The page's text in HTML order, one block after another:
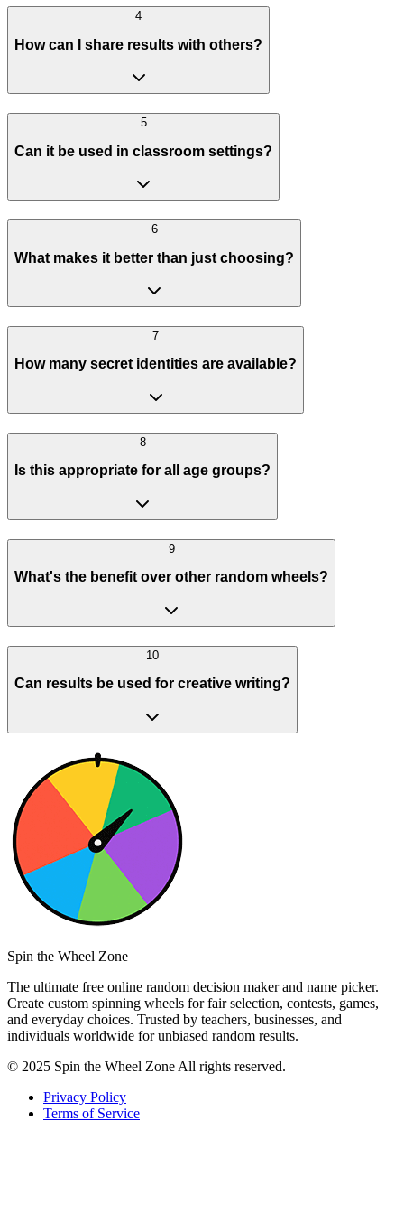
4
How can I share results with others?
5
Can it be used in classroom settings?
6
What makes it better than just choosing?
7
How many secret identities are available?
8
Is this appropriate for all age groups?
9
What's the benefit over other random wheels?
10
Can results be used for creative writing?
Spin the Wheel Zone
The ultimate free online random decision maker and name picker.
Create custom spinning wheels for fair selection, contests, games,
and everyday choices. Trusted by teachers, businesses, and
individuals worldwide for unbiased random results.
© 2025 Spin the Wheel Zone All rights reserved.
Privacy Policy
Terms of Service